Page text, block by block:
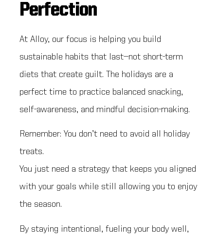
Perfection
At Alloy, our focus is helping you build
sustainable habits that last—not short-term
diets that create guilt. The holidays are a
perfect time to practice balanced snacking,
self-awareness, and mindful decision-making.
Remember: You don’t need to avoid all holiday
treats.
You just need a strategy that keeps you aligned
with your goals while still allowing you to enjoy
the season.
By staying intentional, fueling your body well,